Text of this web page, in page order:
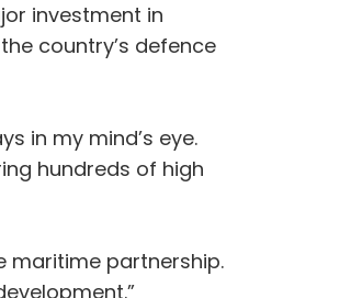
investment in
country’s defence
in my mind’s eye.
hundreds of high
maritime partnership.